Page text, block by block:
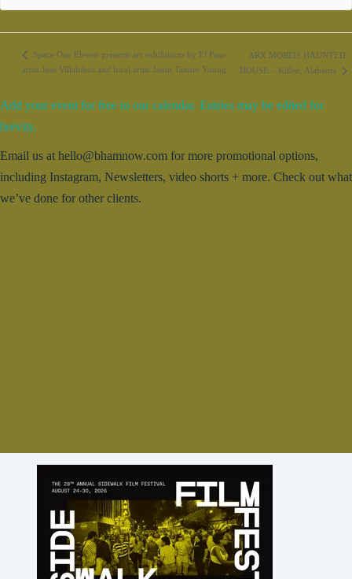
Space One Eleven presents art exhibitions by El Paso
artist José Villalobos and local artist Jason Tanner Young
ARX MORTIS HAUNTED
HOUSE – Killen, Alabama
Add your event for free to our calendar. Entries may be edited for
brevity.
Email us at hello@bhamnow.com for more promotional options,
including Instagram, Newsletters, video shorts + more. Check out what
we’ve done for other clients.